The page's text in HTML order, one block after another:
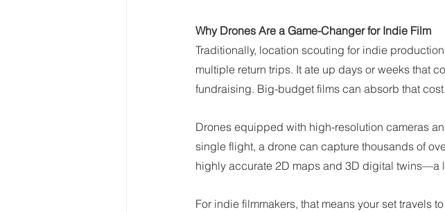
Why Drones Are a Game-Changer for Indie Film
Traditionally, location scouting for indie
multiple return trips. It ate up days or weeks that
fundraising. Big-budget films can absorb that
Drones equipped with high-resolution cameras
single flight, a drone can capture thousands of
highly accurate 2D maps and 3D digital twins—a
For indie filmmakers, that means your set travels